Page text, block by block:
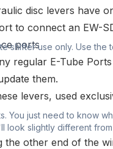
disc levers have
to connect an EW-
shifter use only. Use the
regular E-Tube
them.
levers, used
You just need to know
look slightly different
the other end of the